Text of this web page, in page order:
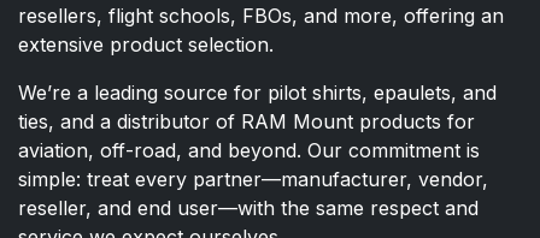
resellers, flight schools, FBOs, and more, offering an
extensive product selection.
We’re a leading source for pilot shirts, epaulets, and
ties, and a distributor of RAM Mount products for
aviation, off-road, and beyond. Our commitment is
simple: treat every partner—manufacturer, vendor,
reseller, and end user—with the same respect and